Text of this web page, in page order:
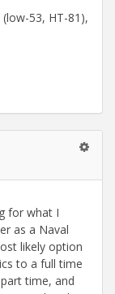
53, HT-81),
for what I
as a Naval
likely option
to a full time
time, and